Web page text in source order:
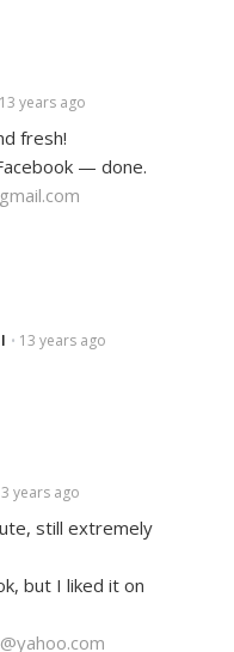
13 years ago
fresh!
— done.
• 13 years ago
years ago
still extremely
but I liked it on